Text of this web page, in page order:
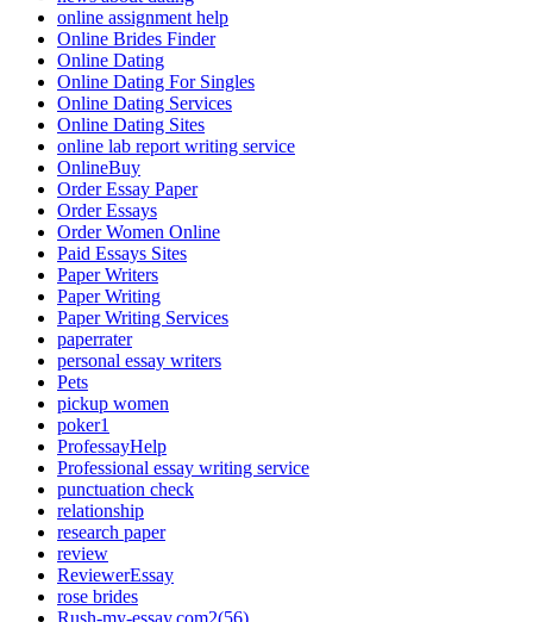
online assignment help
Online Brides Finder
Online Dating
Online Dating For Singles
Online Dating Services
Online Dating Sites
online lab report writing service
OnlineBuy
Order Essay Paper
Order Essays
Order Women Online
Paid Essays Sites
Paper Writers
Paper Writing
Paper Writing Services
paperrater
personal essay writers
Pets
pickup women
poker1
ProfessayHelp
Professional essay writing service
punctuation check
relationship
research paper
review
ReviewerEssay
rose brides
Rush-my-essay.com2(56)